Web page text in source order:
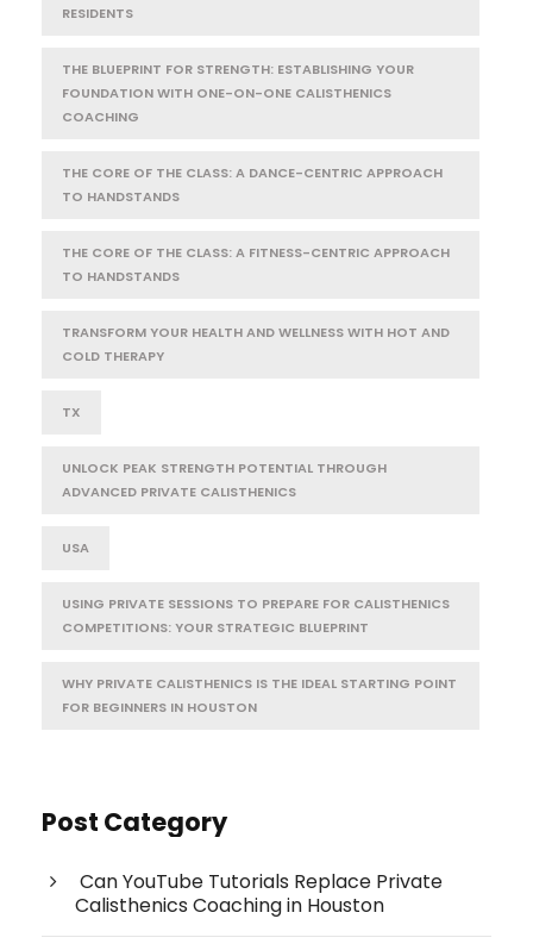
RESIDENTS
THE BLUEPRINT FOR STRENGTH: ESTABLISHING YOUR
FOUNDATION WITH ONE-ON-ONE CALISTHENICS
COACHING
THE CORE OF THE CLASS: A DANCE-CENTRIC APPROACH
TO HANDSTANDS
THE CORE OF THE CLASS: A FITNESS-CENTRIC APPROACH
TO HANDSTANDS
TRANSFORM YOUR HEALTH AND WELLNESS WITH HOT AND
COLD THERAPY
TX
UNLOCK PEAK STRENGTH POTENTIAL THROUGH
ADVANCED PRIVATE CALISTHENICS
USA
USING PRIVATE SESSIONS TO PREPARE FOR CALISTHENICS
COMPETITIONS: YOUR STRATEGIC BLUEPRINT
WHY PRIVATE CALISTHENICS IS THE IDEAL STARTING POINT
FOR BEGINNERS IN HOUSTON
Post Category
Can YouTube Tutorials Replace Private
Calisthenics Coaching in Houston